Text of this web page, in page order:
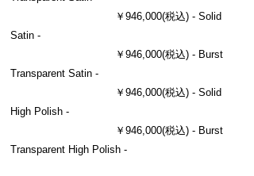
￥946,000(税込) - Solid
Satin -
￥946,000(税込) - Burst
Transparent Satin -
￥946,000(税込) - Solid
High Polish -
￥946,000(税込) - Burst
Transparent High Polish -